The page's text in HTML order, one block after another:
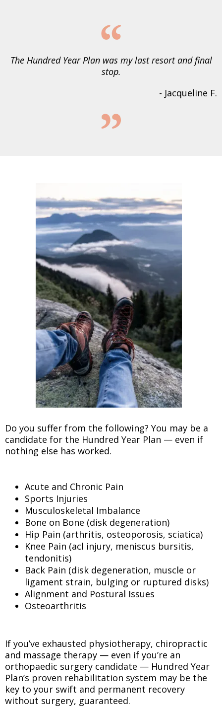
The Hundred Year Plan was my last resort and final
stop.
- Jacqueline F.
Do you suffer from the following? You may be a
candidate for the Hundred Year Plan — even if
nothing else has worked.
Acute and Chronic Pain
Sports Injuries
Musculoskeletal Imbalance
Bone on Bone (disk degeneration)
Hip Pain (arthritis, osteoporosis, sciatica)
Knee Pain (acl injury, meniscus bursitis,
tendonitis)
Back Pain (disk degeneration, muscle or
ligament strain, bulging or ruptured disks)
Alignment and Postural Issues
Osteoarthritis
If you’ve exhausted physiotherapy, chiropractic
and massage therapy — even if you’re an
orthopaedic surgery candidate — Hundred Year
Plan’s proven rehabilitation system may be the
key to your swift and permanent recovery
without surgery, guaranteed.